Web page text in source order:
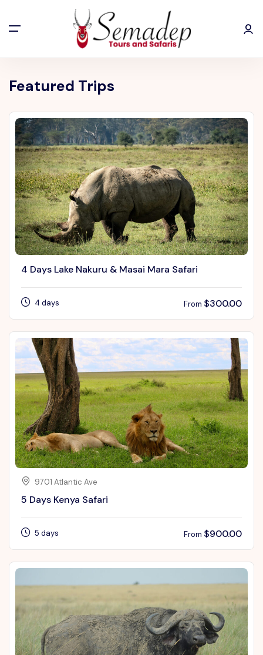
Featured Trips
4 Days Lake Nakuru & Masai Mara Safari
4 days From $300.00
9701 Atlantic Ave
5 Days Kenya Safari
5 days From $900.00